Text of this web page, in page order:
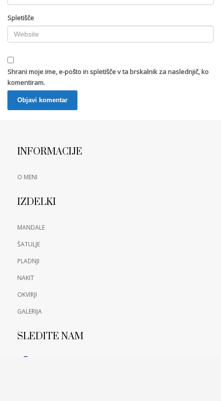
Spletišče
Shrani moje ime, e-pošto in spletišče v ta brskalnik za naslednjič, ko
komentiram.
INFORMACIJE
O MENI
IZDELKI
MANDALE
ŠATULJE
PLADNJI
NAKIT
OKVIRJI
GALERIJA
SLEDITE NAM